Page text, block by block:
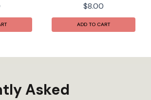
$8.00
ADD TO CART
Asked